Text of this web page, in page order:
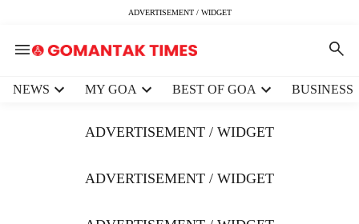
ADVERTISEMENT / WIDGET
NEWS MY GOA BEST OF GOA BUSINESS
ADVERTISEMENT / WIDGET
ADVERTISEMENT / WIDGET